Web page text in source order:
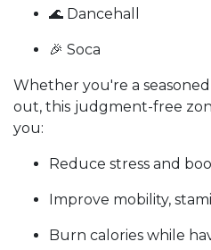
🌊 Dancehall
🎉 Soca
Whether you're a
out, this judgment-free
you:
Reduce stress and
Improve mobility,
Burn calories while